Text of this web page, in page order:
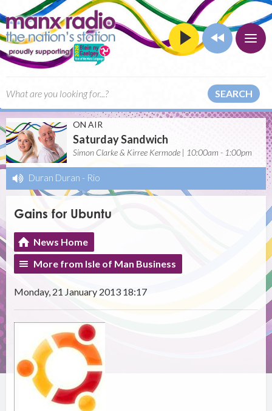
SEARCH
ON AIR
Saturday Sandwich
Simon Clarke & Kirree Kermode | 10:00am - 1:00pm
Duran Duran - Rio
Gains for Ubuntu
News Home
More from Isle of Man Business
Monday, 21 January 2013 18:17